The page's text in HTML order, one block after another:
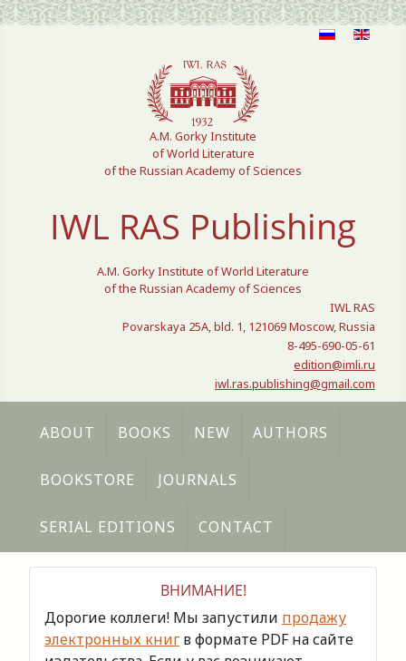
Select your language
A.M. Gorky Institute
of World Literature
of the Russian Academy of Sciences
IWL RAS Publishing
A.M. Gorky Institute of World Literature
of the Russian Academy of Sciences
IWL RAS
Povarskaya 25A, bld. 1, 121069 Moscow, Russia
8-495-690-05-61
edition@imli.ru
iwl.ras.publishing@gmail.com
ABOUT BOOKS NEW AUTHORS
BOOKSTORE JOURNALS
SERIAL EDITIONS CONTACT
ВНИМАНИЕ!
Дорогие коллеги! Мы запустили продажу
электронных книг в формате PDF на сайте